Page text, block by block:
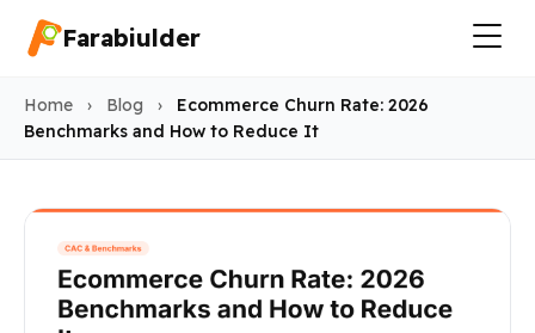
Farabiulder
Home › Blog ›
Ecommerce Churn Rate: 2026
Benchmarks and How to Reduce It